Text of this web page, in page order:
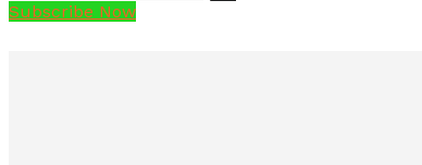
Subscribe Now